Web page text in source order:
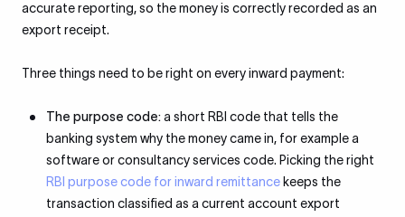
accurate reporting, so the money is correctly recorded as an
export receipt.
Three things need to be right on every inward payment:
The purpose code:a short RBI code that tells the
banking system why the money came in, for example a
software or consultancy services code. Picking the right
RBI purpose code for inward remittance keeps the
transaction classified as a current account export